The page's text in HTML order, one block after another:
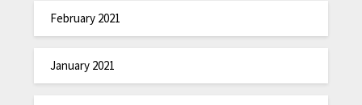
February 2021
January 2021